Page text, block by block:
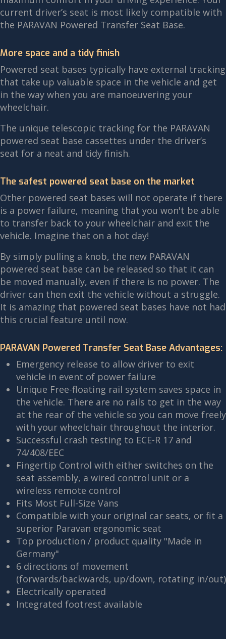
current driver’s seat is most likely compatible with
the PARAVAN Powered Transfer Seat Base.
More space and a tidy finish
Powered seat bases typically have external tracking
that take up valuable space in the vehicle and get
in the way when you are manoeuvering your
wheelchair.
The unique telescopic tracking for the PARAVAN
powered seat base cassettes under the driver’s
seat for a neat and tidy finish.
The safest powered seat base on the market
Other powered seat bases will not operate if there
is a power failure, meaning that you won't be able
to transfer back to your wheelchair and exit the
vehicle. Imagine that on a hot day!
By simply pulling a knob, the new PARAVAN
powered seat base can be released so that it can
be moved manually, even if there is no power. The
driver can then exit the vehicle without a struggle.
It is amazing that powered seat bases have not had
this crucial feature until now.
PARAVAN Powered Transfer Seat Base Advantages:
Emergency release to allow driver to exit
vehicle in event of power failure
Unique Free-floating rail system saves space in
the vehicle. There are no rails to get in the way
at the rear of the vehicle so you can move freely
with your wheelchair throughout the interior.
Successful crash testing to ECE-R 17 and
74/408/EEC
Fingertip Control with either switches on the
seat assembly, a wired control unit or a
wireless remote control
Fits Most Full-Size Vans
Compatible with your original car seats, or fit a
superior Paravan ergonomic seat
Top production / product quality "Made in
Germany"
6 directions of movement
(forwards/backwards, up/down, rotating in/out)
Electrically operated
Integrated footrest available